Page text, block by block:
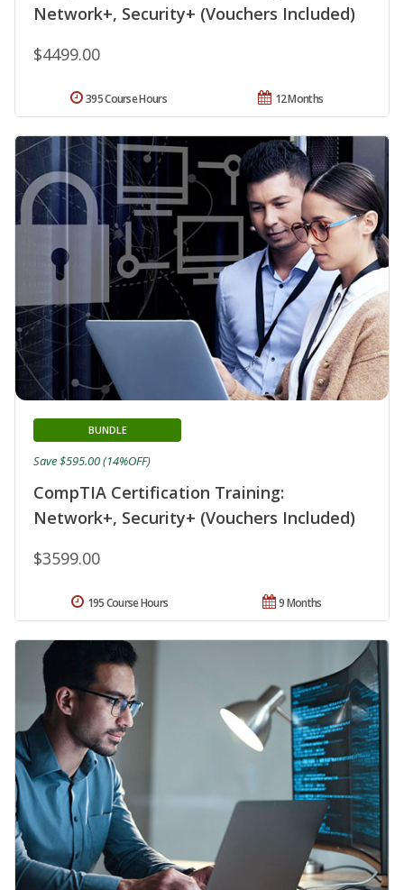
Network+, Security+ (Vouchers Included)
$4499.00
12 Months
395 Course Hours
CompTIA Certification Training:
Network+, Security+ (Vouchers Included)
BUNDLE
$3599.00
Save $595.00 (14%OFF)
9 Months
195 Course Hours